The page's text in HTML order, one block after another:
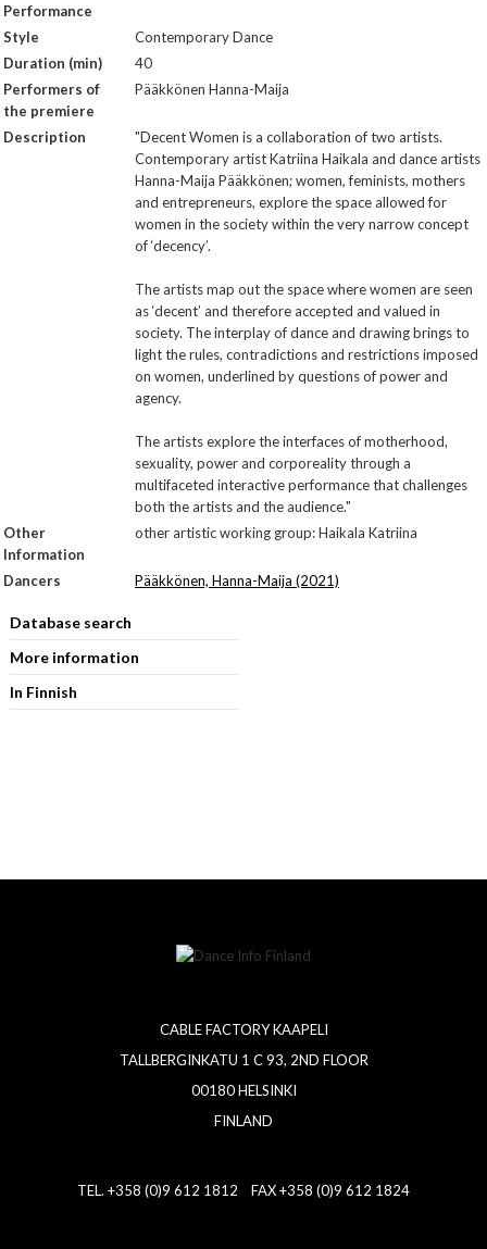
Performance
Style
Contemporary Dance
Duration (min)
40
Performers of
the premiere
Pääkkönen Hanna-Maija
Description
"Decent Women is a collaboration of two artists.
Contemporary artist Katriina Haikala and dance artists
Hanna-Maija Pääkkönen; women, feminists, mothers
and entrepreneurs, explore the space allowed for
women in the society within the very narrow concept
of ‘decency’.
The artists map out the space where women are seen
as ‘decent’ and therefore accepted and valued in
society. The interplay of dance and drawing brings to
light the rules, contradictions and restrictions imposed
on women, underlined by questions of power and
agency.
The artists explore the interfaces of motherhood,
sexuality, power and corporeality through a
multifaceted interactive performance that challenges
both the artists and the audience."
Other
Information
other artistic working group: Haikala Katriina
Dancers Pääkkönen, Hanna-Maija (2021)
Database search
More information
In Finnish
CABLE FACTORY KAAPELI
TALLBERGINKATU 1 C 93, 2ND FLOOR
00180 HELSINKI
FINLAND
TEL. +358 (0)9 612 1812 FAX +358 (0)9 612 1824